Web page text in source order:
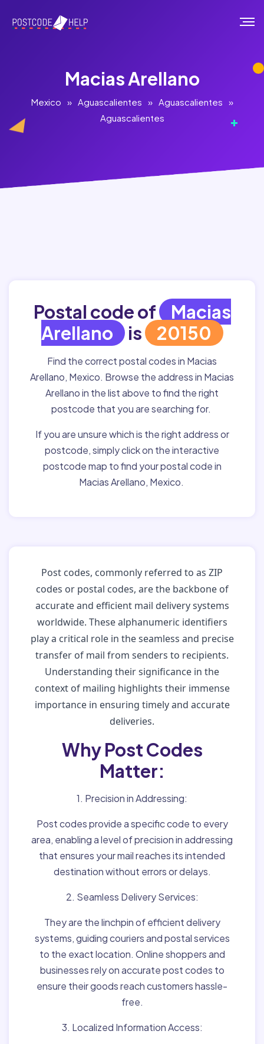
Macias Arellano
Mexico » Aguascalientes » Aguascalientes »
Aguascalientes
Postal code of
Macias
Arellano is 20150
Find the correct postal codes in Macias
Arellano, Mexico. Browse the address in Macias
Arellano in the list above to find the right
postcode that you are searching for.
If you are unsure which is the right address or
postcode, simply click on the interactive
postcode map to find your postal code in
Macias Arellano, Mexico.
Post codes, commonly referred to as ZIP
codes or postal codes, are the backbone of
accurate and efficient mail delivery systems
worldwide. These alphanumeric identifiers
play a critical role in the seamless and precise
transfer of mail from senders to recipients.
Understanding their significance in the
context of mailing highlights their immense
importance in ensuring timely and accurate
deliveries.
Why Post Codes
Matter:
1. Precision in Addressing:
Post codes provide a specific code to every
area, enabling a level of precision in addressing
that ensures your mail reaches its intended
destination without errors or delays.
2. Seamless Delivery Services:
They are the linchpin of efficient delivery
systems, guiding couriers and postal services
to the exact location. Online shoppers and
businesses rely on accurate post codes to
ensure their goods reach customers hassle-
free.
3. Localized Information Access: